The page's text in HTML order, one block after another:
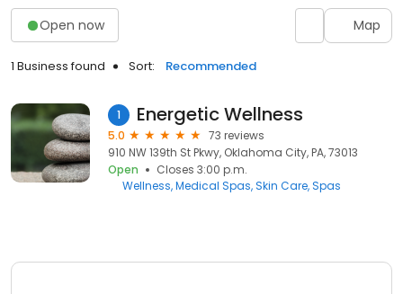
Open now Map
1 Business found Sort: Recommended
1 Energetic Wellness
5.0
73 reviews
910 NW 139th St Pkwy, Oklahoma City, PA, 73013
Open
Closes 3:00 p.m.
Wellness Medical Spas Skin Care Spas